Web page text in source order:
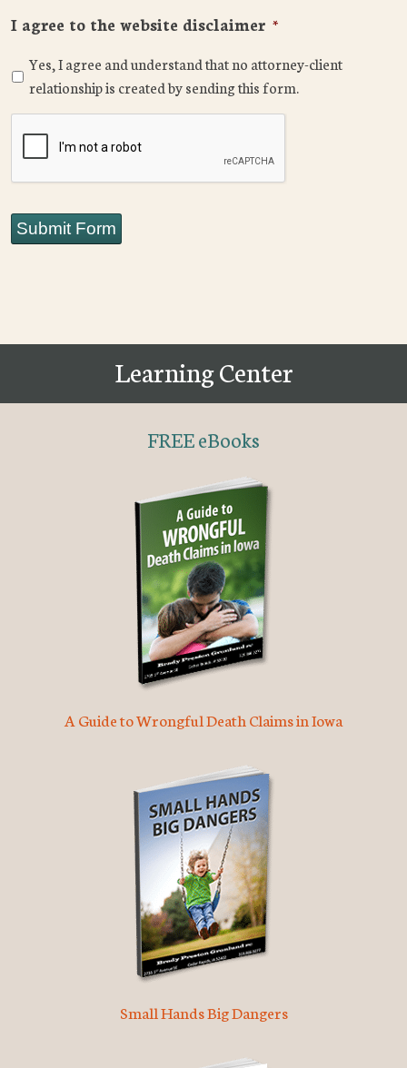
I agree to the website disclaimer *
Yes, I agree and understand that no attorney-client
relationship is created by sending this form.
Submit Form
Learning Center
FREE eBooks
A Guide to Wrongful Death Claims in Iowa
Small Hands Big Dangers